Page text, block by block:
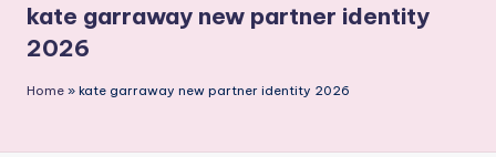
L
a
n
kate garraway new partner identity
2026
Home » kate garraway new partner identity 2026